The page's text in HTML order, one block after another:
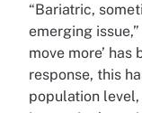
“Bariatric,
emerging
move more’
response, this
population